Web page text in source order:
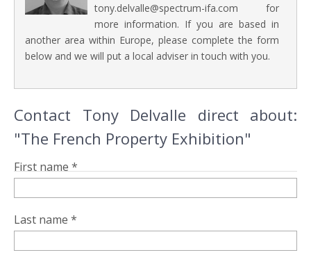
tony.delvalle@spectrum-ifa.com for
more information. If you are based in
another area within Europe, please complete the form
below and we will put a local adviser in touch with you.
Contact Tony Delvalle direct about:
"The French Property Exhibition"
First name *
Last name *